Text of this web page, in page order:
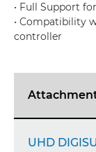
• Full Support
• Compatibility
controller
UHD